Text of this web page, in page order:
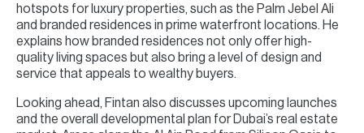
hotspots for luxury properties, such as the Palm Jebel Ali
and branded residences in prime waterfront locations. He
explains how branded residences not only offer high-
quality living spaces but also bring a level of design and
service that appeals to wealthy buyers.
Looking ahead, Fintan also discusses upcoming launches
and the overall developmental plan for Dubai’s real estate